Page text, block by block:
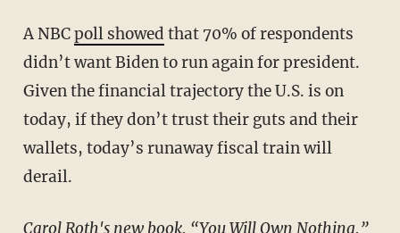
A NBCpoll showed that 70% of respondents
didn’t want Biden to run again for president.
Given the financial trajectory the U.S. is on
today, if they don’t trust their guts and their
wallets, today’s runaway fiscal train will
derail.
Carol Roth's new book, “You Will Own Nothing,”